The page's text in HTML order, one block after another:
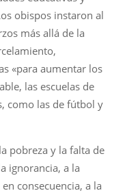
obispos instaron al
más allá de la
«para aumentar los
las escuelas de
como las de fútbol y
pobreza y la falta de
ignorancia, a la
consecuencia, a la